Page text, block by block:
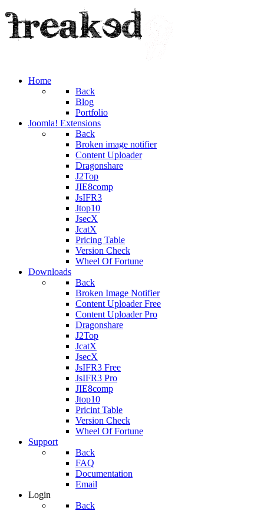
Home
Back
Blog
Portfolio
Joomla! Extensions
Back
Broken image notifier
Content Uploader
Dragonshare
J2Top
JIE8comp
JsIFR3
Jtop10
JsecX
JcatX
Pricing Table
Version Check
Wheel Of Fortune
Downloads
Back
Broken Image Notifier
Content Uploader Free
Content Uploader Pro
Dragonshare
J2Top
JcatX
JsecX
JsIFR3 Free
JsIFR3 Pro
JIE8comp
Jtop10
Pricint Table
Version Check
Wheel Of Fortune
Support
Back
FAQ
Documentation
Email
Login
Back